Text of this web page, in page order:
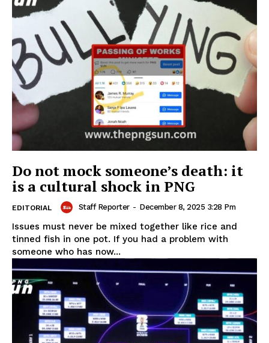
Do not mock someone’s death: it
is a cultural shock in PNG
EDITORIAL Staff Reporter - December 8, 2025 3:28 Pm
Issues must never be mixed together like rice and
tinned fish in one pot. If you had a problem with
someone who has now...